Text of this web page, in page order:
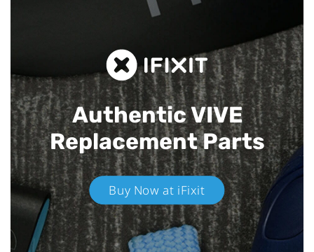
Authentic VIVE
Replacement Parts
Buy Now at iFixit